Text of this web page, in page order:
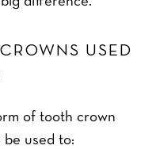
USED
of tooth crown
used to: